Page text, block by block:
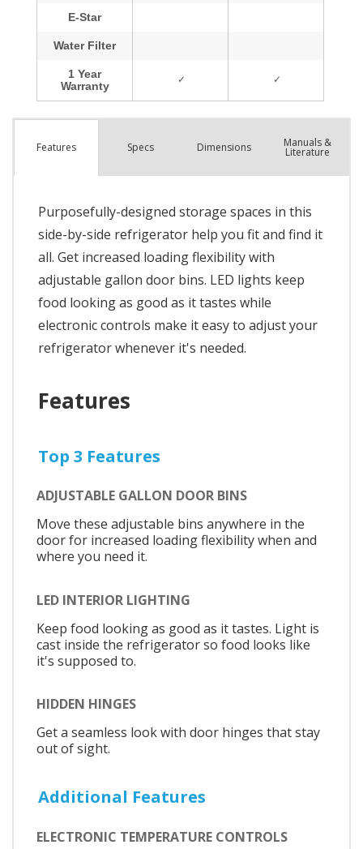
Features Specs Dimensions Manuals &
Literature
Purposefully-designed storage spaces in this
side-by-side refrigerator help you fit and find it
all. Get increased loading flexibility with
adjustable gallon door bins. LED lights keep
food looking as good as it tastes while
electronic controls make it easy to adjust your
refrigerator whenever it's needed.
Features
Top 3 Features
ADJUSTABLE GALLON DOOR BINS
Move these adjustable bins anywhere in the
door for increased loading flexibility when and
where you need it.
LED INTERIOR LIGHTING
Keep food looking as good as it tastes. Light is
cast inside the refrigerator so food looks like
it's supposed to.
HIDDEN HINGES
Get a seamless look with door hinges that stay
out of sight.
Additional Features
ELECTRONIC TEMPERATURE CONTROLS